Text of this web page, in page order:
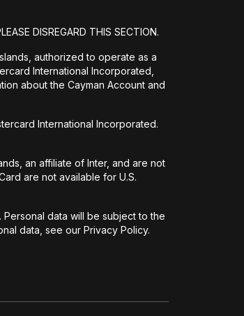
DISREGARD THIS SECTION.
authorized to operate as a
International Incorporated,
about the Cayman Account and
International Incorporated.
an affiliate of Inter, and are not
are not available for U.S.
data will be subject to the
data, see our Privacy Policy.